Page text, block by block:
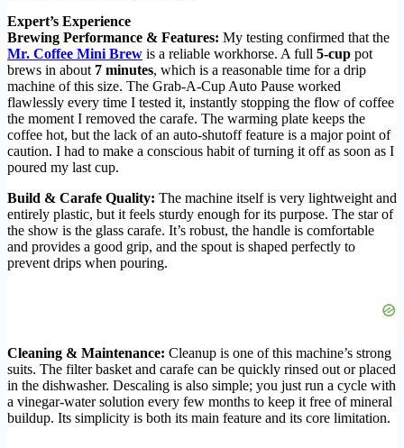
Expert’s Experience
Brewing Performance & Features: My testing confirmed that the
Mr. Coffee Mini Brew is a reliable workhorse. A full 5-cup pot
brews in about 7 minutes, which is a reasonable time for a drip
machine of this size. The Grab-A-Cup Auto Pause worked
flawlessly every time I tested it, instantly stopping the flow of coffee
the moment I removed the carafe. The warming plate keeps the
coffee hot, but the lack of an auto-shutoff feature is a major point of
caution. I had to make a conscious habit of turning it off as soon as I
poured my last cup.
Build & Carafe Quality: The machine itself is very lightweight and
entirely plastic, but it feels sturdy enough for its purpose. The star of
the show is the glass carafe. It’s robust, the handle is comfortable
and provides a good grip, and the spout is shaped perfectly to
prevent drips when pouring.
Cleaning & Maintenance: Cleanup is one of this machine’s strong
suits. The filter basket and carafe can be quickly rinsed out or placed
in the dishwasher. Descaling is also simple; you just run a cycle with
a vinegar-water solution every few months to keep it free of mineral
buildup. Its simplicity is both its main feature and its core limitation.